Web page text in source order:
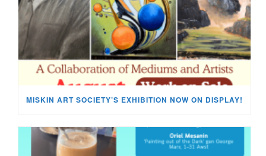
MISKIN ART SOCIETY’S EXHIBITION NOW ON DISPLAY!